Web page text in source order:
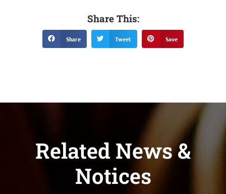
Share This:
Share Tweet Save
Related News &
Notices